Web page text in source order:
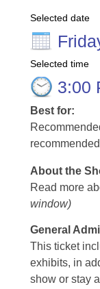
Selected date
Selected time
3:00
Best for:
About the
Read more
window)
General
This ticket
exhibits, in
show or stay